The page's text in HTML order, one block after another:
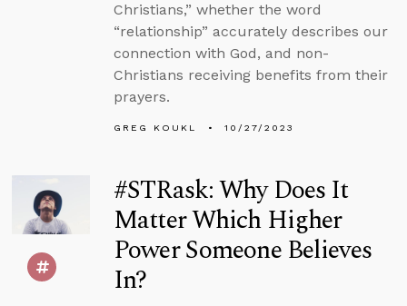
Christians,” whether the word
“relationship” accurately describes our
connection with God, and non-
Christians receiving benefits from their
prayers.
GREG KOUKL 10/27/2023
#STRask: Why Does It
Matter Which Higher
Power Someone Believes
In?